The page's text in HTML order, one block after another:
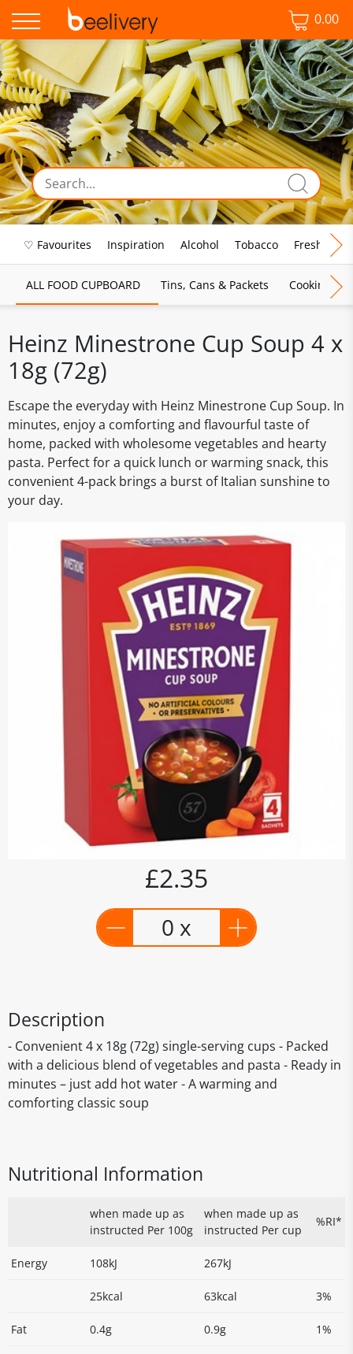
0.00
♡ Favourites Inspiration Alcohol Tobacco Fresh Food
ALL FOOD CUPBOARD Tins, Cans & Packets Cooking
Heinz Minestrone Cup Soup 4 x
18g (72g)
Escape the everyday with Heinz Minestrone Cup Soup. In
minutes, enjoy a comforting and flavourful taste of
home, packed with wholesome vegetables and hearty
pasta. Perfect for a quick lunch or warming snack, this
convenient 4-pack brings a burst of Italian sunshine to
your day.
£2.35
0 x
Description
- Convenient 4 x 18g (72g) single-serving cups - Packed
with a delicious blend of vegetables and pasta - Ready in
minutes – just add hot water - A warming and
comforting classic soup
Nutritional Information
when made up as
instructed Per 100g
when made up as
instructed Per cup
%RI*
Energy 108kJ 267kJ
25kcal 63kcal 3%
Fat 0.4g 0.9g 1%